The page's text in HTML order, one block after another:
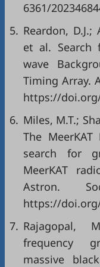
6361/
5. Reardon,
et al. Search
wave
Timing Array.
https://
6. Miles, M.T.;
The
search for
MeerKAT
Astron.
https://
7. Rajagopal,
frequency
massive